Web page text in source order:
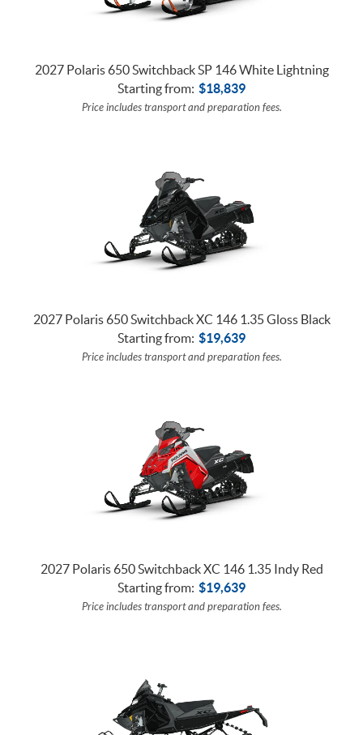
2027 Polaris 650 Switchback SP 146 White Lightning
Starting from: $18,839
Price includes transport and preparation fees.
2027 Polaris 650 Switchback XC 146 1.35 Gloss Black
Starting from: $19,639
Price includes transport and preparation fees.
2027 Polaris 650 Switchback XC 146 1.35 Indy Red
Starting from: $19,639
Price includes transport and preparation fees.